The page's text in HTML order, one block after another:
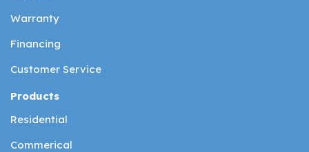
Warranty
Financing
Customer Service
Products
Residential
Commerical